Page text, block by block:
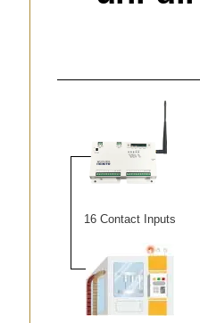
16 Contact Inputs